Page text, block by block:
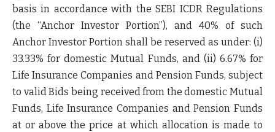
basis in accordance with the SEBI ICDR Regulations
(the “Anchor Investor Portion”), and 40% of such
Anchor Investor Portion shall be reserved as under: (i)
33.33% for domestic Mutual Funds, and (ii) 6.67% for
Life Insurance Companies and Pension Funds, subject
to valid Bids being received from the domestic Mutual
Funds, Life Insurance Companies and Pension Funds
at or above the price at which allocation is made to